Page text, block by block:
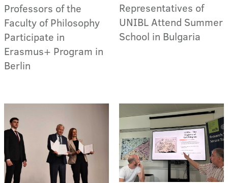
Professors of the
Faculty of Philosophy
Participate in
Erasmus+ Program in
Berlin
Representatives of
UNIBL Attend Summer
School in Bulgaria